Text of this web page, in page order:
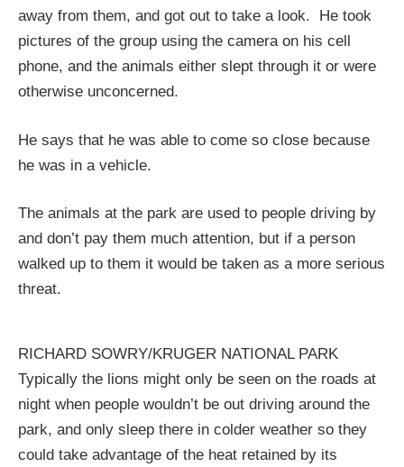
away from them, and got out to take a look. He took
pictures of the group using the camera on his cell
phone, and the animals either slept through it or were
otherwise unconcerned.
He says that he was able to come so close because
he was in a vehicle.
The animals at the park are used to people driving by
and don’t pay them much attention, but if a person
walked up to them it would be taken as a more serious
threat.
RICHARD SOWRY/KRUGER NATIONAL PARK
Typically the lions might only be seen on the roads at
night when people wouldn’t be out driving around the
park, and only sleep there in colder weather so they
could take advantage of the heat retained by its